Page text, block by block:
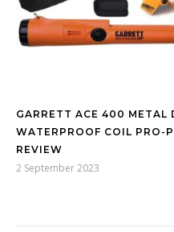
GARRETT ACE 400 METAL
WATERPROOF COIL PRO-
REVIEW
2 September 2023